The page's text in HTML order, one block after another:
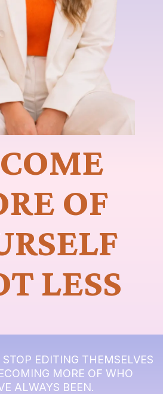
OF
LESS
EDITING THEMSELVES
MORE OF WHO
ALWAYS BEEN.